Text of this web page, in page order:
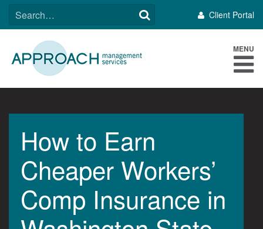
SkipSEARCH
FOR:
Client Portal
MENU
How to Earn
Cheaper Workers’
Comp Insurance in